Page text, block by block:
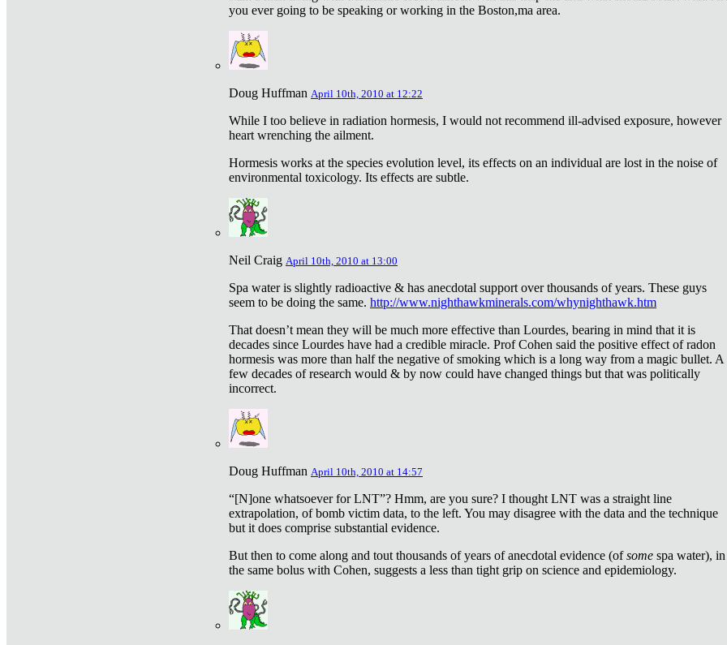
you ever going to be speaking or working in the Boston,ma area.
Doug Huffman April 10th, 2010 at 12:22
While I too believe in radiation hormesis, I would not recommend ill-advised exposure, however
heart wrenching the ailment.
Hormesis works at the species evolution level, its effects on an individual are lost in the noise of
environmental toxicology. Its effects are subtle.
Neil Craig April 10th, 2010 at 13:00
Spa water is slightly radioactive & has anecdotal support over thousands of years. These guys
seem to be doing the same. http://www.nighthawkminerals.com/whynighthawk.htm
That doesn’t mean they will be much more effective than Lourdes, bearing in mind that it is
decades since Lourdes have had a credible miracle. Prof Cohen said the positive effect of radon
hormesis was more than half the negative of smoking which is a long way from a magic bullet. A
few decades of research would & by now could have changed things but that was politically
incorrect.
Doug Huffman April 10th, 2010 at 14:57
“[N]one whatsoever for LNT”? Hmm, are you sure? I thought LNT was a straight line
extrapolation, of bomb victim data, to the left. You may disagree with the data and the technique
but it does comprise substantial evidence.
But then to come along and tout thousands of years of anecdotal evidence (ofsome spa water), in
the same bolus with Cohen, suggests a less than tight grip on science and epidemiology.